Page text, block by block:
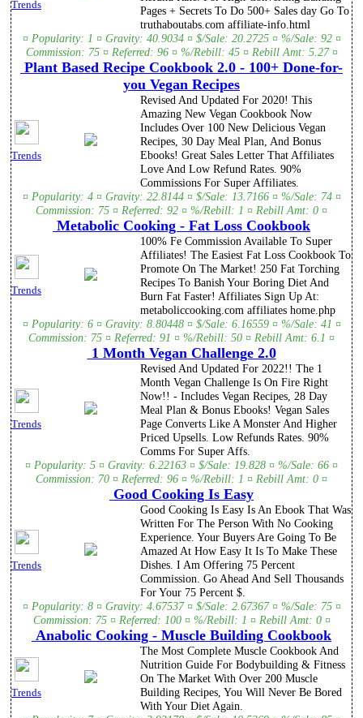
Trends
Pages + Secrets To Do 500+ Sales day Go To
truthaboutabs.com affiliate-info.html
¤ Popularity: 1 ¤ Gravity: 40.9034 ¤ $/Sale: 20.2725 ¤ %/Sale: 92 ¤
Commission: 75 ¤ Referred: 96 ¤ %/Rebill: 45 ¤ Rebill Amt: 5.27 ¤
Plant Based Recipe Cookbook 2.0 - 100+ Done-for-
you Vegan Recipes
Trends
Revised And Updated For 2020! This
Amazing New Vegan Cookbook Now
Includes Over 100 New Delicious Vegan
Recipes, 30 Day Meal Plan, And Bonus
Ebooks! Great Sales Letter That Affiliates
Love And Low Refund Rates. 90%
Commissions For Super Affiliates.
¤ Popularity: 4 ¤ Gravity: 22.8144 ¤ $/Sale: 13.7166 ¤ %/Sale: 74 ¤
Commission: 75 ¤ Referred: 92 ¤ %/Rebill: 1 ¤ Rebill Amt: 0 ¤
Metabolic Cooking - Fat Loss Cookbook
Trends
100% Fe Commission Available To Super
Affiliates! The Easiest Fat Loss Cookbook To
Promote On The Market! 250 Fat Torching
Recipes To Banish Your Boring Diet And
Burn Fat Faster! Affiliates Sign Up At:
metaboliccooking.com affiliates home.php
¤ Popularity: 6 ¤ Gravity: 8.80448 ¤ $/Sale: 6.16559 ¤ %/Sale: 41 ¤
Commission: 75 ¤ Referred: 91 ¤ %/Rebill: 50 ¤ Rebill Amt: 6.1 ¤
1 Month Vegan Challenge 2.0
Trends
Revised And Updated For 2022!! The 1
Month Vegan Challenge Is On Fire Right
Now!! - Includes Vegan Recipes, 28 Day
Meal Plan & Bonus Ebooks! Vegan Sales
Page Converts Like A Monster And Higher
Priced Upsells. Low Refunds Rates. 90%
Comms For Super Affs.
¤ Popularity: 5 ¤ Gravity: 6.22163 ¤ $/Sale: 19.828 ¤ %/Sale: 66 ¤
Commission: 70 ¤ Referred: 96 ¤ %/Rebill: 1 ¤ Rebill Amt: 0 ¤
Good Cooking Is Easy
Trends
Good Cooking Is Easy Is An Ebook That Was
Written For The Person With No Cooking
Experience. Your Buyers Are Going To Be
Amazed At How Easy It Is To Make These
Dishes. I Am Offering 75 Percent
Commission. Go Ahead And Sell Thousands
For Your 75 Percent $.
¤ Popularity: 8 ¤ Gravity: 4.67537 ¤ $/Sale: 2.67367 ¤ %/Sale: 75 ¤
Commission: 75 ¤ Referred: 100 ¤ %/Rebill: 1 ¤ Rebill Amt: 0 ¤
Anabolic Cooking - Muscle Building Cookbook
Trends
The Most Complete Muscle Cookbook And
Nutrition Guide For Bodybuilding & Fitness
On The Market With Over 200 Muscle
Building Recipes, You Will Never Be Bored
With Your Diet Again.